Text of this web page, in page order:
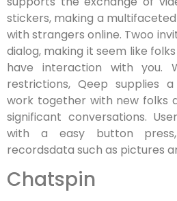
stickers, making a
with strangers online. Twoo
dialog, making it seem like
have interaction with you.
restrictions, Qeep supplies
work together with new folks
significant conversations.
with a easy button press,
recordsdata such as pictures
Chatspin